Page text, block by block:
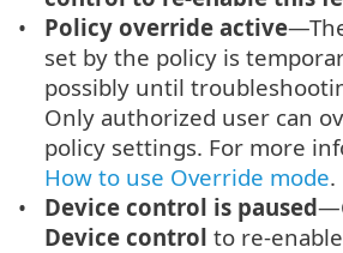
Policy override active
set by the policy is
possibly until
Only authorized user can
policy settings. For more
How to use Override mode.
Device control is paused
Device control to re-